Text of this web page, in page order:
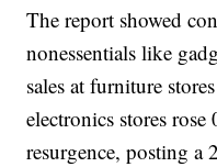
The report showed
nonessentials like
sales at furniture
electronics stores
resurgence, posting a